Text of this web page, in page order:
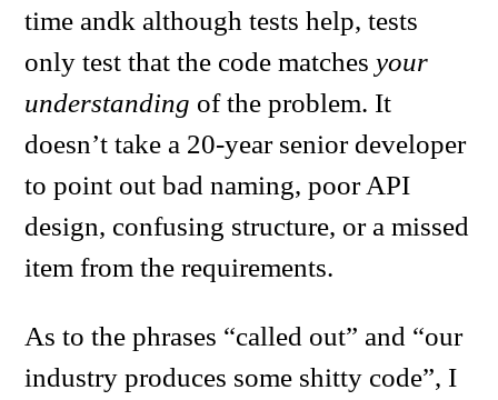
time andk although tests help, tests
only test that the code matchesyour
understanding of the problem. It
doesn’t take a 20-year senior developer
to point out bad naming, poor API
design, confusing structure, or a missed
item from the requirements.
As to the phrases “called out” and “our
industry produces some shitty code”, I